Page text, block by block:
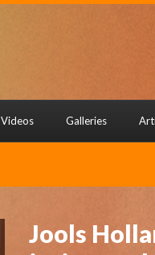
Videos Galleries
Jools